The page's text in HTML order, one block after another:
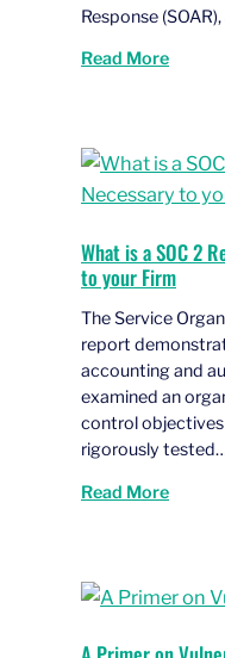
Response
Read More
What is a SOC 2
to your Firm
The Service
report
accounting and
examined an
control
rigorously
Read More